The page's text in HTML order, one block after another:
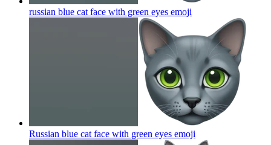
russian blue cat face with green eyes emoji
Russian blue cat face with green eyes emoji